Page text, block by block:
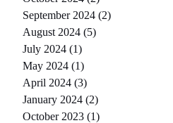
September 2024 (2)
August 2024 (5)
July 2024 (1)
May 2024 (1)
April 2024 (3)
January 2024 (2)
October 2023 (1)